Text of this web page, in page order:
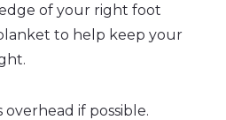
of your right foot
to help keep your
overhead if possible.